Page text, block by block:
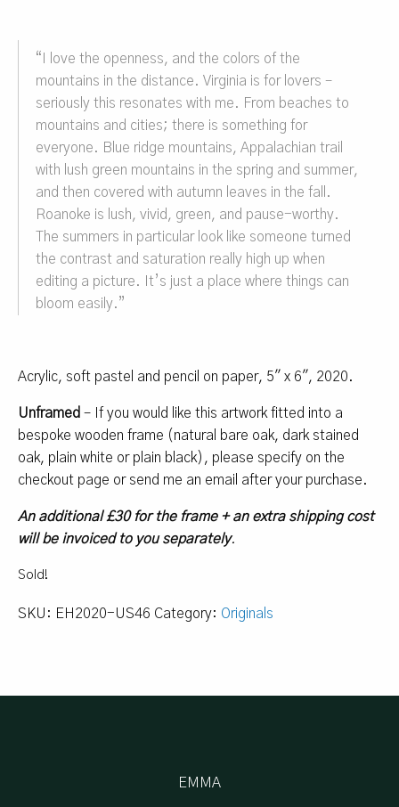
“ I love the openness, and the colors of the
mountains in the distance. Virginia is for lovers –
seriously this resonates with me. From beaches to
mountains and cities; there is something for
everyone. Blue ridge mountains, Appalachian trail
with lush green mountains in the spring and summer,
and then covered with autumn leaves in the fall.
Roanoke is lush, vivid, green, and pause-worthy.
The summers in particular look like someone turned
the contrast and saturation really high up when
editing a picture. It’s just a place where things can
bloom easily.”
Acrylic, soft pastel and pencil on paper, 5″ x 6″, 2020.
Unframed – If you would like this artwork fitted into a
bespoke wooden frame (natural bare oak, dark stained
oak, plain white or plain black), please specify on the
checkout page or send me an email after your purchase.
An additional £30 for the frame + an extra shipping cost
will be invoiced to you separately.
Sold!
SKU: EH2020-US46 Category: Originals
EMMA